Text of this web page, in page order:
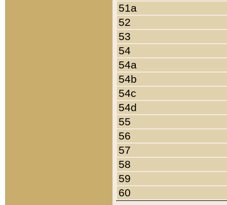
51a
52
53
54
54a
54b
54c
54d
55
56
57
58
59
60